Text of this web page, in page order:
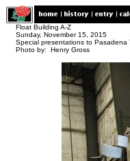
Float Building A-Z
Sunday, November 15, 2015
Special presentations to
Photo by: Henry Gross